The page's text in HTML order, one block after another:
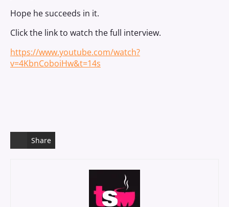
Hope he succeeds in it.
Click the link to watch the full interview.
https://www.youtube.com/watch?
v=4KbnCoboiHw&t=14s
Share